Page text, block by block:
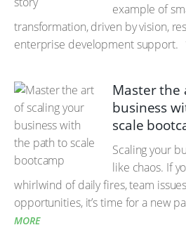
example of
transformation, driven by vision,
enterprise development support.
Master the
business
scale
Scaling your
like chaos. If
whirlwind of daily fires, team
opportunities, it’s time for a new
MORE